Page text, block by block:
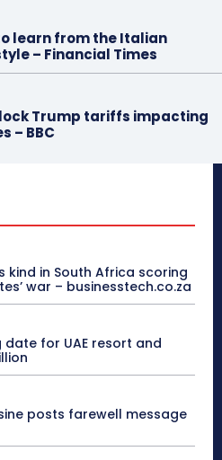
learn from the Italian
– Financial Times
Trump tariffs impacting
– BBC
kind in South Africa scoring
war – businesstech.co.za
for UAE resort and
posts farewell message